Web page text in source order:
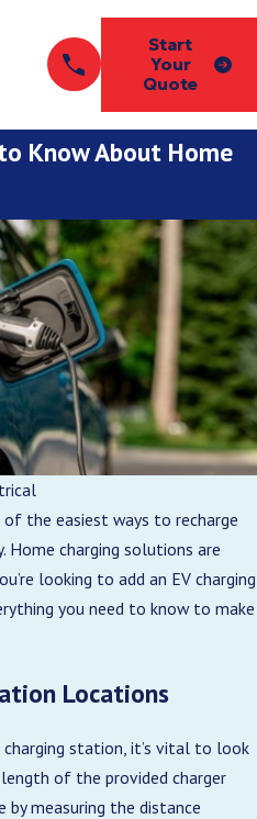
Start
Your
Quote
Know About Home
the easiest ways to recharge
Home charging solutions are
looking to add an EV charging
you need to know to make
Locations
station, it’s vital to look
of the provided charger
measuring the distance